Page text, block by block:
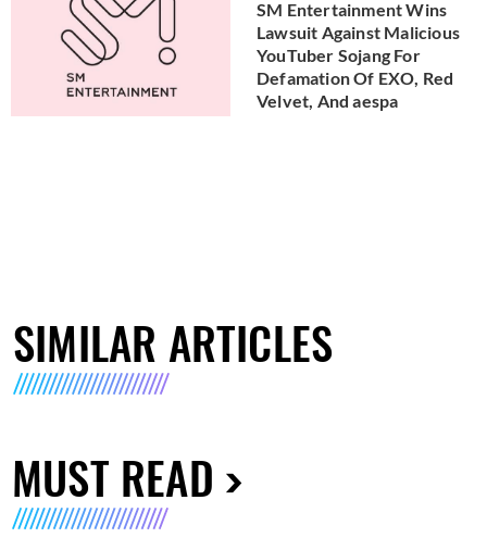
SM Entertainment Wins
Lawsuit Against Malicious
YouTuber Sojang For
Defamation Of EXO, Red
Velvet, And aespa
SIMILAR ARTICLES
MUST READ